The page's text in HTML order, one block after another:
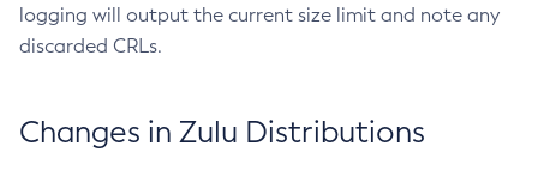
logging will output the current size limit and note any
discarded CRLs.
Changes in Zulu Distributions